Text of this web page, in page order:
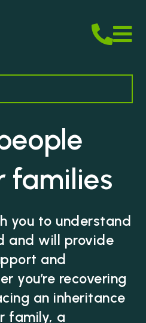
families
you to understand
and will provide
and
you’re recovering
an inheritance
family, a